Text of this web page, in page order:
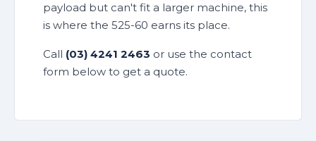
payload but can't fit a larger machine, this
is where the 525-60 earns its place.
Call (03) 4241 2463 or use the contact
form below to get a quote.